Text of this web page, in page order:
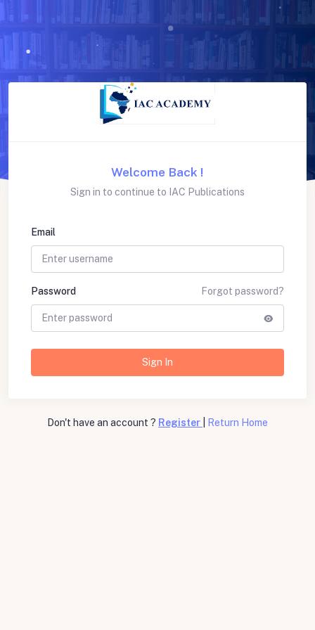
Welcome Back !
Sign in to continue to IAC Publications
Email
Forgot password?
Password
Sign In
Don't have an account ? Register Return Home